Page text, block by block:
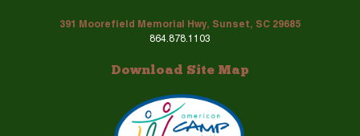
391 Moorefield Memorial Hwy, Sunset, SC 29685
864.878.1103
Download Site Map